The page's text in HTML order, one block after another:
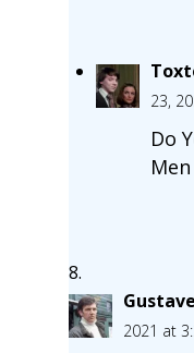
23,
Do
Men
2021 at